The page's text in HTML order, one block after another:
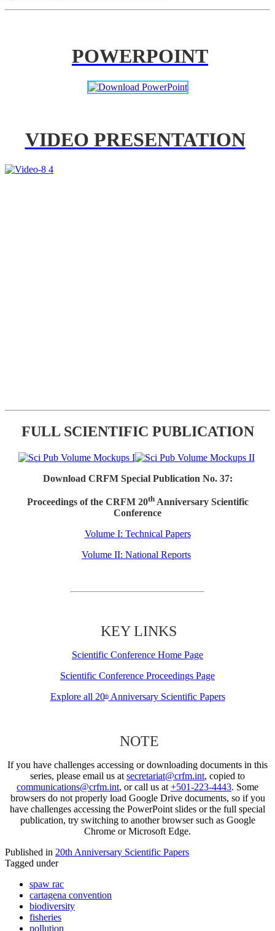
POWERPOINT
VIDEO PRESENTATION
FULL SCIENTIFIC PUBLICATION
Download CRFM Special Publication No. 37:
Proceedings of the CRFM 20thAnniversary Scientific
Conference
Volume I: Technical Papers
Volume II: National Reports
KEY LINKS
Scientific Conference Home Page
Scientific Conference Proceedings Page
Explore all 20thAnniversary Scientific Papers
NOTE
If you have challenges accessing or downloading documents in this
series, please email us at secretariat@crfm.int, copied to
communications@crfm.int, or call us at +501-223-4443. Some
browsers do not properly load Google Drive documents, so if you
have challenges accessing the PowerPoint slides or the full special
publication, try switching to another browser such as Google
Chrome or Microsoft Edge.
Published in 20th Anniversary Scientific Papers
Tagged under
spaw rac
cartagena convention
biodiversity
fisheries
pollution